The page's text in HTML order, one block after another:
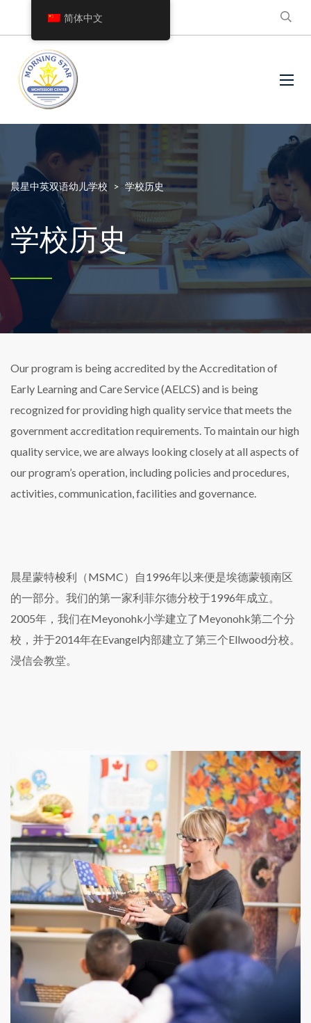
晨星中英双语幼儿学校 > 学校历史
学校历史
Our program is being accredited by the Accreditation of
Early Learning and Care Service (AELCS) and is being
recognized for providing high quality service that meets the
government accreditation requirements. To maintain our high
quality service, we are always looking closely at all aspects of
our program’s operation, including policies and procedures,
activities, communication, facilities and governance.
晨星蒙特梭利（MSMC）自1996年以来便是埃德蒙顿南区
的一部分。我们的第一家利菲尔德分校于1996年成立。
2005年，我们在Meyonohk小学建立了Meyonohk第二个分
校，并于2014年在Evangel内部建立了第三个Ellwood分校。
浸信会教堂。
简体中文